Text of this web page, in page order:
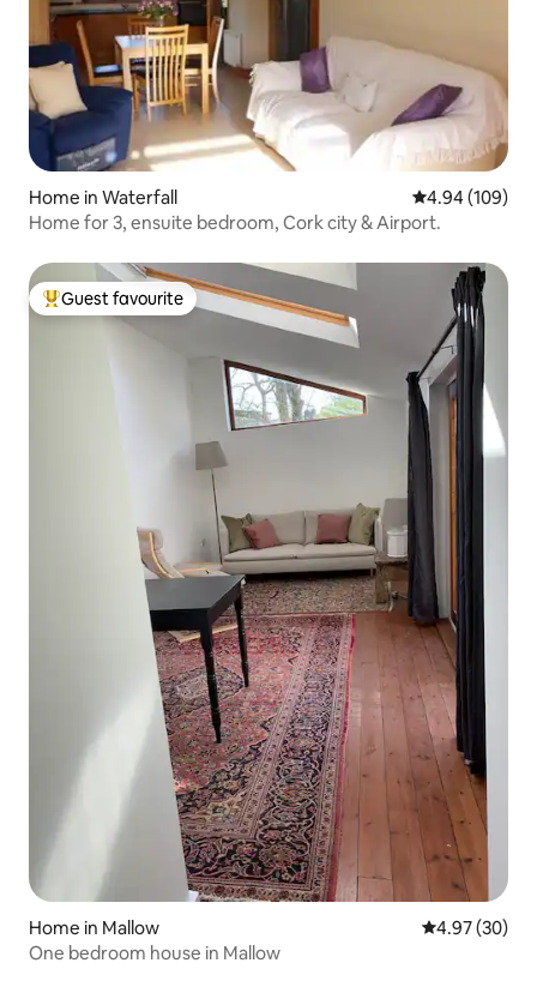
Home in Waterfall 4.94 out of 5
4.94 (109)
Home for 3, ensuite bedroom, Cork city & Airport.
Top guest favourite
Guest favourite
Home in Mallow 4.97 out of 5
4.97 (30)
One bedroom house in Mallow